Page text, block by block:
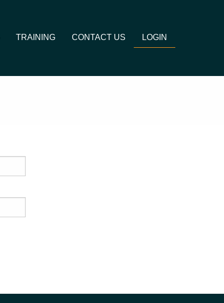
TRAINING CONTACT US LOGIN